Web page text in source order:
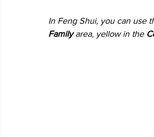
In Feng Shui, you can use
Family area, yellow in the